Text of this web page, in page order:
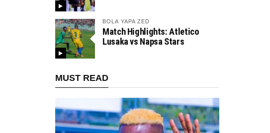
BOLA YAPA ZED
Match Highlights: Atletico
Lusaka vs Napsa Stars
MUST READ